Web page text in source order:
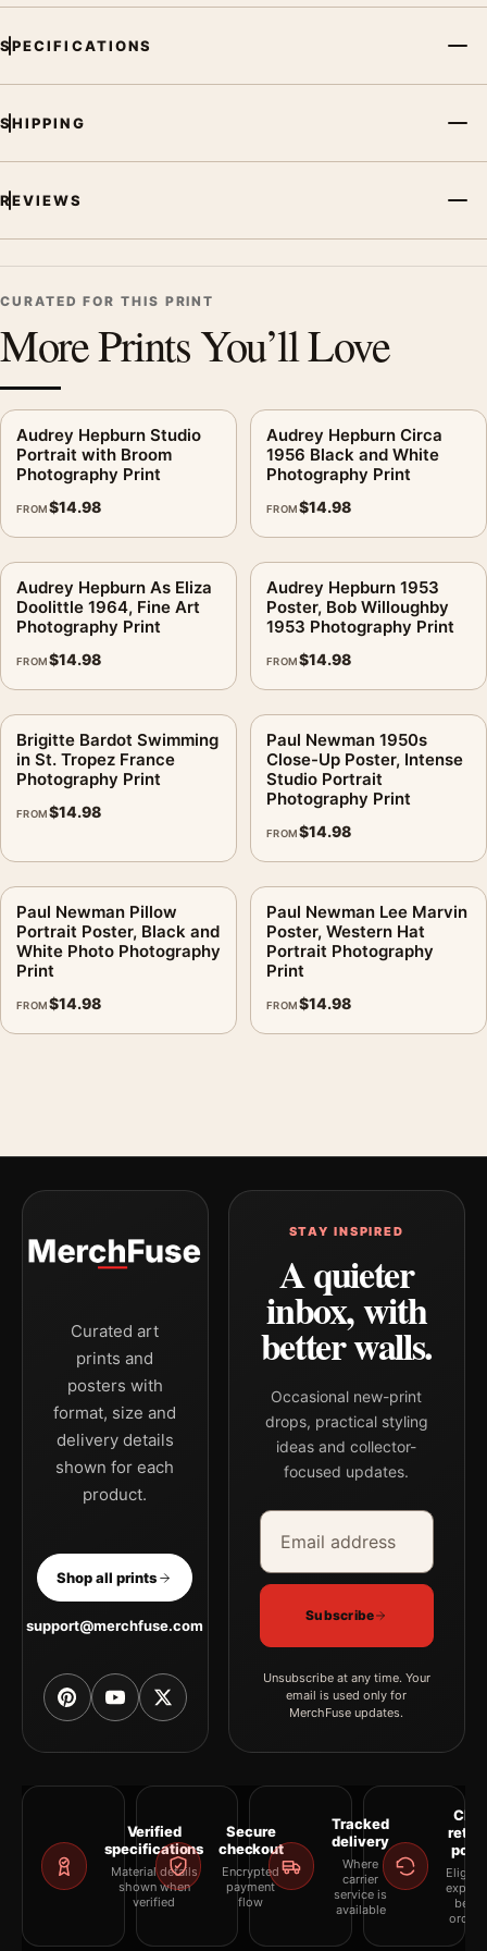
SPECIFICATIONS
SHIPPING
REVIEWS
CURATED FOR THIS PRINT
More Prints You’ll Love
Audrey Hepburn Studio
Portrait with Broom
Photography Print
FROM$14.98
Audrey Hepburn Circa
1956 Black and White
Photography Print
FROM$14.98
Audrey Hepburn As Eliza
Doolittle 1964, Fine Art
Photography Print
FROM$14.98
Audrey Hepburn 1953
Poster, Bob Willoughby
1953 Photography Print
FROM$14.98
Brigitte Bardot Swimming
in St. Tropez France
Photography Print
FROM$14.98
Paul Newman 1950s
Close-Up Poster, Intense
Studio Portrait
Photography Print
FROM$14.98
Paul Newman Pillow
Portrait Poster, Black and
White Photo Photography
Print
FROM$14.98
Paul Newman Lee Marvin
Poster, Western Hat
Portrait Photography
Print
FROM$14.98
Curated art
prints and
posters with
format, size and
delivery details
shown for each
product.
Shop all prints
support@merchfuse.com
STAY INSPIRED
A quieter
inbox, with
better walls.
Occasional new-print
drops, practical styling
ideas and collector-
focused updates.
Email address
Company
Subscribe
Unsubscribe at any time. Your
email is used only for
MerchFuse updates.
Verified
specifications
Material details
shown when
verified
Secure
checkout
Encrypted
payment
flow
Tracked
delivery
Where
carrier
service is
available